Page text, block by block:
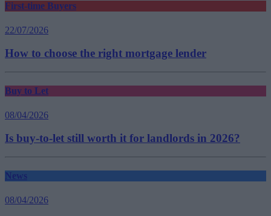
First-time Buyers
22/07/2026
How to choose the right mortgage lender
Buy to Let
08/04/2026
Is buy-to-let still worth it for landlords in 2026?
News
08/04/2026